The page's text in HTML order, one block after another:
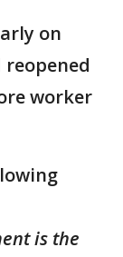
on
worker
is the